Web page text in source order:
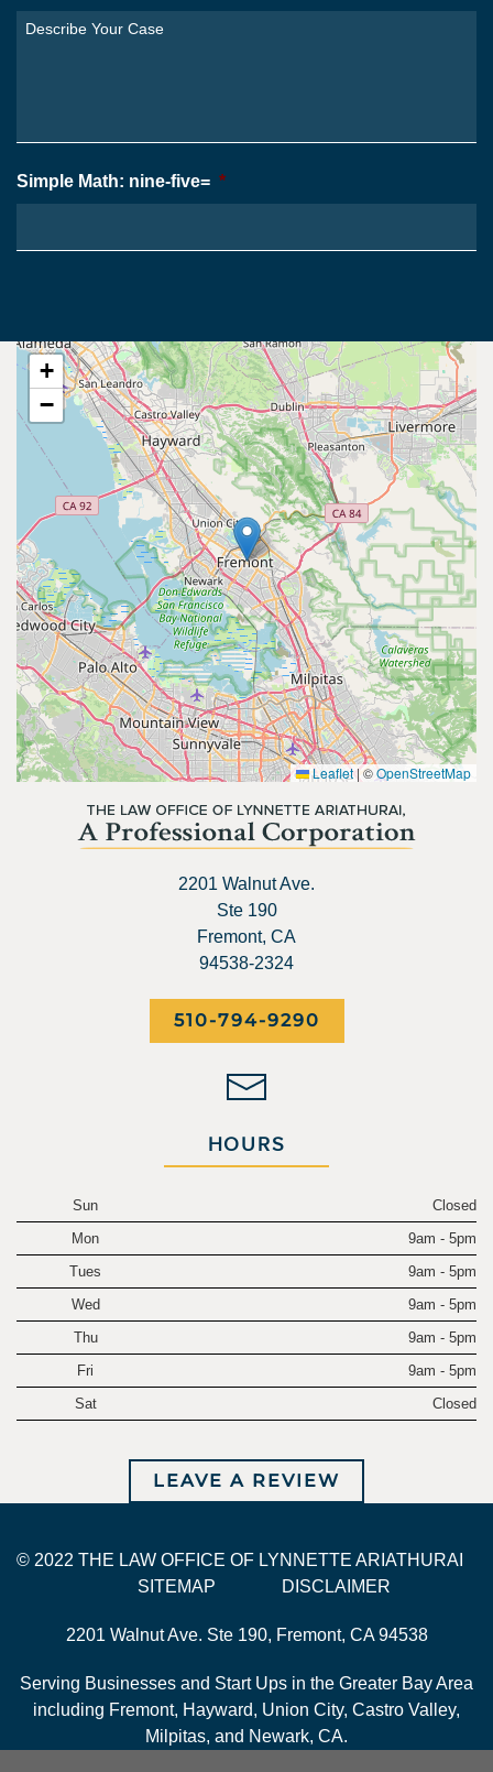
You
From?
Describe
Simple Math: nine-five= *
+
−
Leaflet |©OpenStreetMap
2201 Walnut Ave.
Ste 190
Fremont, CA
94538-2324
510-794-9290
HOURS
Sun
Closed
Mon
9am - 5pm
Tues
9am - 5pm
Wed
9am - 5pm
Thu
9am - 5pm
Fri
9am - 5pm
Sat
Closed
LEAVE A REVIEW
© 2022 THE LAW OFFICE OF LYNNETTE ARIATHURAI
SITEMAP
DISCLAIMER
2201 Walnut Ave. Ste 190, Fremont, CA 94538
Serving Businesses and Start Ups in the Greater Bay Area
including Fremont, Hayward, Union City, Castro Valley,
Milpitas, and Newark, CA.